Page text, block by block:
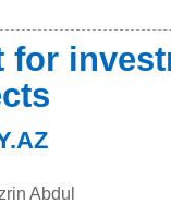
for
Abdul